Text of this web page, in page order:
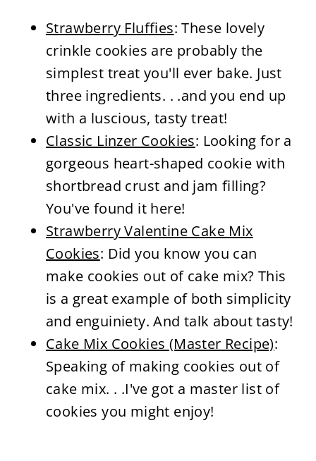
Strawberry Fluffies: These lovely
crinkle cookies are probably the
simplest treat you'll ever bake. Just
three ingredients. . .and you end up
with a luscious, tasty treat!
Classic Linzer Cookies: Looking for a
gorgeous heart-shaped cookie with
shortbread crust and jam filling?
You've found it here!
Strawberry Valentine Cake Mix
Cookies: Did you know you can
make cookies out of cake mix? This
is a great example of both simplicity
and enguiniety. And talk about tasty!
Cake Mix Cookies (Master Recipe):
Speaking of making cookies out of
cake mix. . .I've got a master list of
cookies you might enjoy!